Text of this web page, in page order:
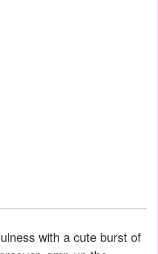
with a cute burst of